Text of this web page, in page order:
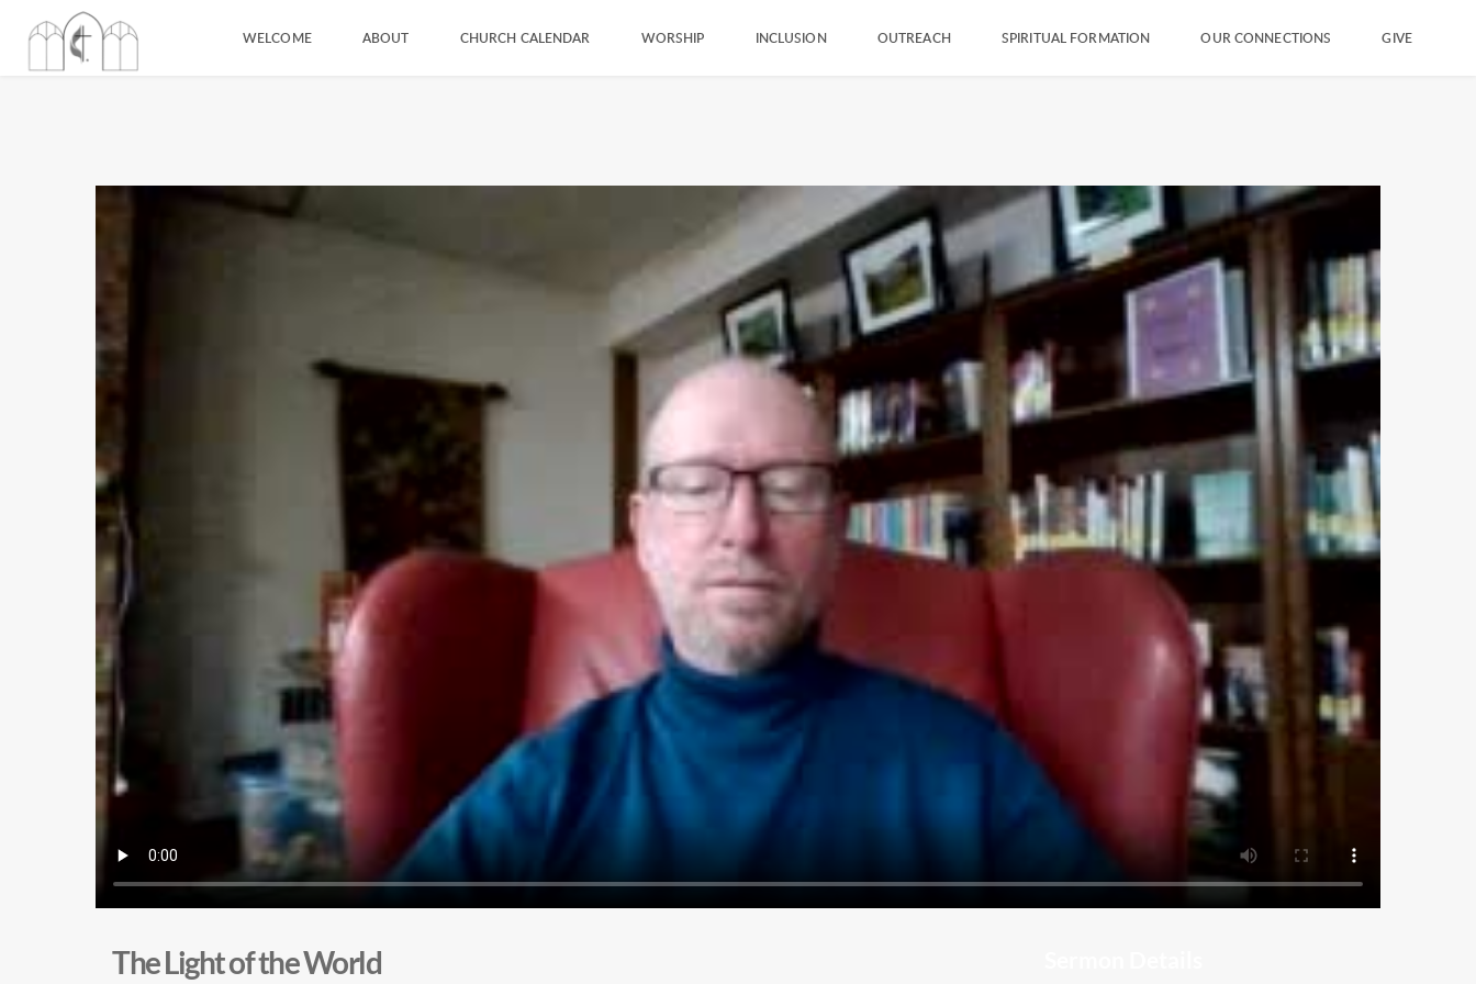
WELCOME ABOUT CHURCH CALENDAR WORSHIP INCLUSION OUTREACH SPIRITUAL FORMATION OUR CONNECTIONS GIVE
The Light of the World